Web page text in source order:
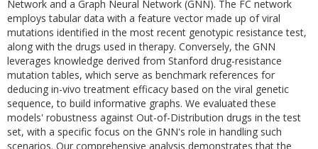
Network and a Graph Neural Network (GNN). The FC network
employs tabular data with a feature vector made up of viral
mutations identified in the most recent genotypic resistance test,
along with the drugs used in therapy. Conversely, the GNN
leverages knowledge derived from Stanford drug-resistance
mutation tables, which serve as benchmark references for
deducing in-vivo treatment efficacy based on the viral genetic
sequence, to build informative graphs. We evaluated these
models' robustness against Out-of-Distribution drugs in the test
set, with a specific focus on the GNN's role in handling such
scenarios. Our comprehensive analysis demonstrates that the